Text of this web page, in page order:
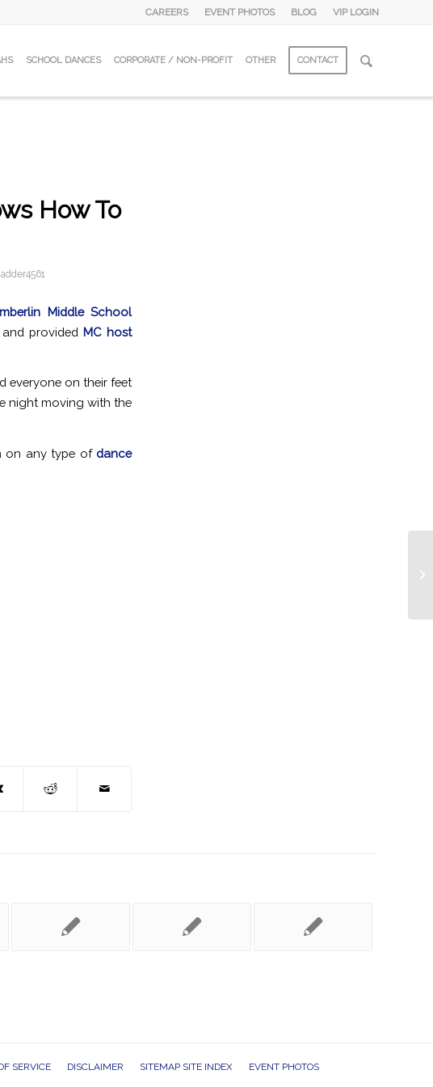
CAREERS EVENT PHOTOS BLOG VIP LOGIN
SCHOOL DANCES CORPORATE / NON-PROFIT OTHER CONTACT
How To
Middle School
provided MC host
everyone on their feet
night moving with the
on any type of dance
SERVICE DISCLAIMER SITEMAP SITE INDEX EVENT PHOTOS